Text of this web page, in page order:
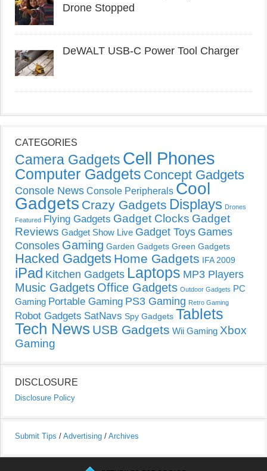
Drone Stopped
DeWALT USB-C Power Tool Charger
CATEGORIES
Camera Gadgets Cell Phones
Computer Gadgets Concept Gadgets
Console News Console Peripherals Cool
Gadgets Crazy Gadgets Displays Drones
Featured Flying Gadgets Gadget Clocks Gadget
Reviews Gadget Show Live Gadget Toys Games
Consoles Gaming Garden Gadgets Green Gadgets
Hacked Gadgets Home Gadgets IFA 2009
iPad Kitchen Gadgets Laptops MP3 Players
Music Gadgets Office Gadgets Outdoor Gadgets PC
Gaming Portable Gaming PS3 Gaming Retro Gaming
Robot Gadgets SatNavs Spy Gadgets Tablets
Tech News USB Gadgets Wii Gaming Xbox
Gaming
DISCLOSURE
Disclosure Policy
Submit Tips / Advertising / Archives